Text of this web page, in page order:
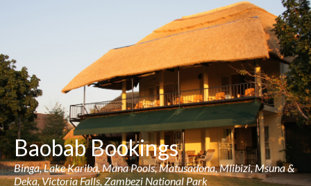
Baobab Bookings
Binga, Lake Kariba, Mana Pools, Matusadona, Mlibizi, Msuna &
Deka, Victoria Falls, Zambezi National Park